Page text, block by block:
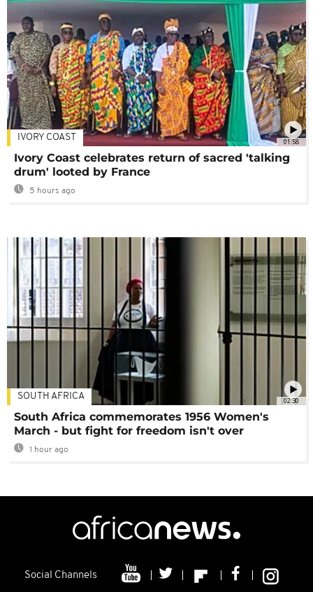
01:58
IVORY COAST
Ivory Coast celebrates return of sacred 'talking
drum' looted by France
5 hours ago
02:30
SOUTH AFRICA
South Africa commemorates 1956 Women's
March - but fight for freedom isn't over
1 hour ago
Social Channels